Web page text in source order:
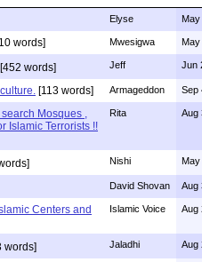
Elyse May
words] Mwesigwa May
[452 words] Jeff Jun
[113 words] Armageddon Sep
Mosques ,
Islamic Terrorists !!
Rita Aug
Nishi May
David Shovan Aug
Centers and
Islamic Voice Aug
words] Jaladhi Aug